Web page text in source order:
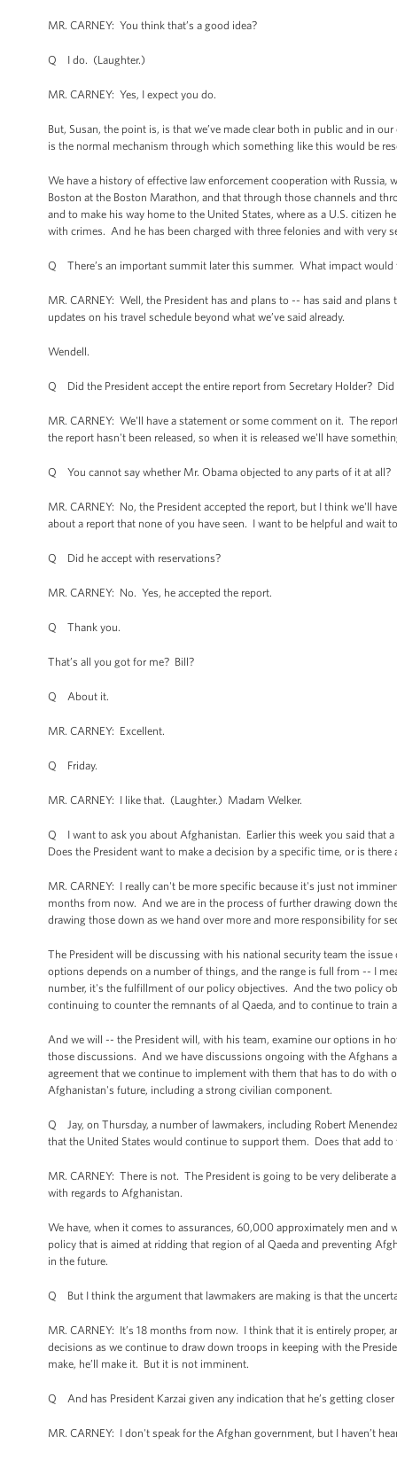
MR. CARNEY: You think that’s a good idea?
Q I do. (Laughter.)
MR. CARNEY: Yes, I expect you do.
But, Susan, the point is, is that we’ve made clear both in public and in
is the normal mechanism through which something like this would be
We have a history of effective law enforcement cooperation with
Boston at the Boston Marathon, and that through those channels and
and to make his way home to the United States, where as a U.S. citizen
with crimes. And he has been charged with three felonies and with
Q There’s an important summit later this summer. What impact
MR. CARNEY: Well, the President has and plans to -- has said and
updates on his travel schedule beyond what we’ve said already.
Wendell.
Q Did the President accept the entire report from Secretary Holder?
MR. CARNEY: We'll have a statement or some comment on it. The
the report hasn't been released, so when it is released we'll have
Q You cannot say whether Mr. Obama objected to any parts of it at all?
MR. CARNEY: No, the President accepted the report, but I think we'll
about a report that none of you have seen. I want to be helpful and wait
Q Did he accept with reservations?
MR. CARNEY: No. Yes, he accepted the report.
Q Thank you.
That’s all you got for me? Bill?
Q About it.
MR. CARNEY: Excellent.
Q Friday.
MR. CARNEY: I like that. (Laughter.) Madam Welker.
Q I want to ask you about Afghanistan. Earlier this week you said that
Does the President want to make a decision by a specific time, or is there
MR. CARNEY: I really can't be more specific because it's just not
months from now. And we are in the process of further drawing down
drawing those down as we hand over more and more responsibility for
The President will be discussing with his national security team the
options depends on a number of things, and the range is full from -- I
number, it's the fulfillment of our policy objectives. And the two policy
continuing to counter the remnants of al Qaeda, and to continue to train
And we will -- the President will, with his team, examine our options in
those discussions. And we have discussions ongoing with the Afghans
agreement that we continue to implement with them that has to do
Afghanistan's future, including a strong civilian component.
Q Jay, on Thursday, a number of lawmakers, including Robert
that the United States would continue to support them. Does that add
MR. CARNEY: There is not. The President is going to be very
with regards to Afghanistan.
We have, when it comes to assurances, 60,000 approximately men
policy that is aimed at ridding that region of al Qaeda and preventing
in the future.
Q But I think the argument that lawmakers are making is that the
MR. CARNEY: It’s 18 months from now. I think that it is entirely proper,
decisions as we continue to draw down troops in keeping with the
make, he’ll make it. But it is not imminent.
Q And has President Karzai given any indication that he’s getting
MR. CARNEY: I don't speak for the Afghan government, but I haven’t